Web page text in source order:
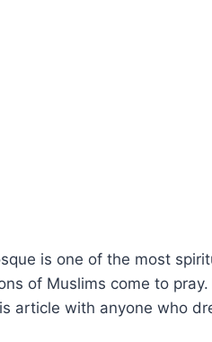
is one of the most
of Muslims come to
article with anyone who